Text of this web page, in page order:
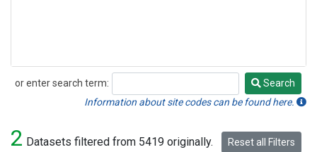
or enter search term:
Search
Search
Information about site codes can be found here.
2 Datasets filtered from 5419 originally. Reset all Filters